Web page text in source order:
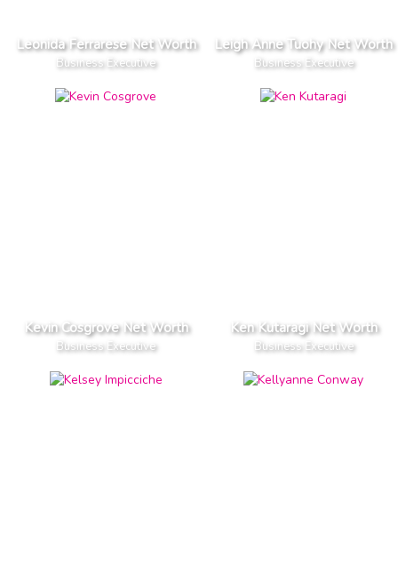
Leonida Ferrarese Net Worth
Business Executive
Leigh Anne Tuohy Net Worth
Business Executive
Kevin Cosgrove Net Worth
Business Executive
Ken Kutaragi Net Worth
Business Executive